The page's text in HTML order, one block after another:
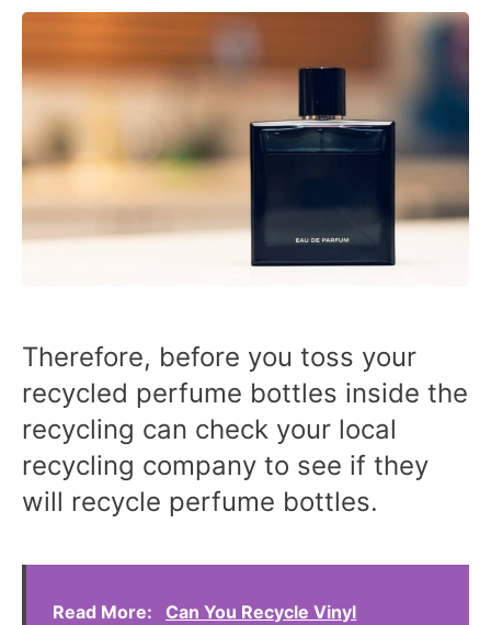
Therefore, before you toss your
recycled perfume bottles inside the
recycling can check your local
recycling company to see if they
will recycle perfume bottles.
Read More:
Can You Recycle Vinyl